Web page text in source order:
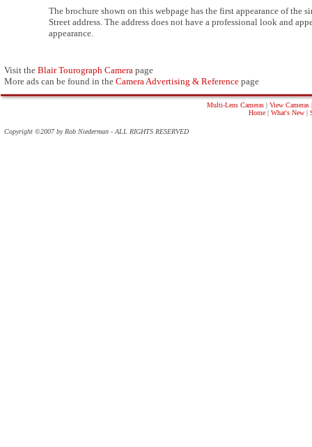
Copyright ©2007 by Rob Niederman - ALL RIGHTS RESERVED
Visit the Blair Tourograph Camera page
More ads can be found in the Camera Advertising & Reference page
Multi-Lens Cameras | View Cameras
Home| What's New|
The brochure shown on this webpage has the first appearance of
Street address. The address does not have a professional look and
appearance.